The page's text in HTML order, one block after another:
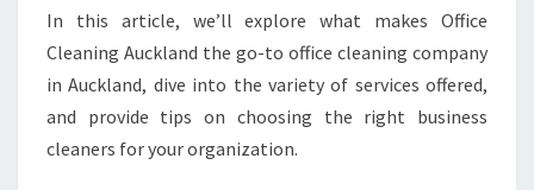
N
Y
A
U
In this article, we’ll explore what makes Office
Cleaning Auckland the go-to office cleaning company
in Auckland, dive into the variety of services offered,
and provide tips on choosing the right business
cleaners for your organization.